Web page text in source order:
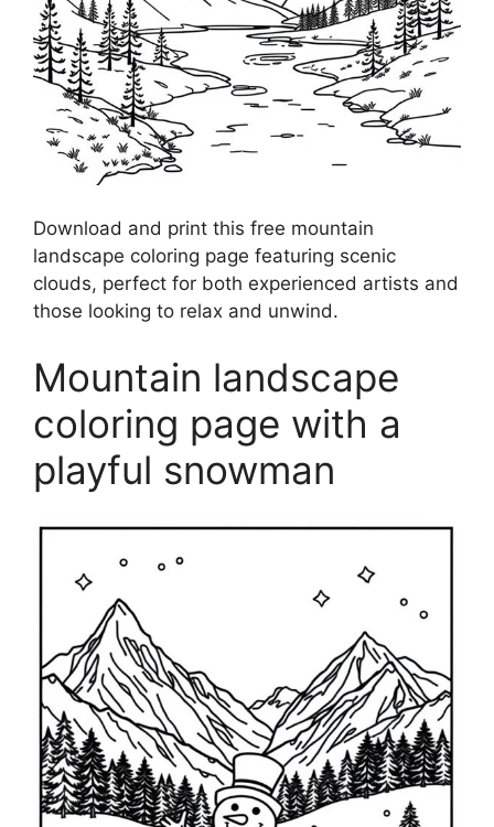
Download and print this free mountain
landscape coloring page featuring scenic
clouds, perfect for both experienced artists and
those looking to relax and unwind.
Mountain landscape
coloring page with a
playful snowman